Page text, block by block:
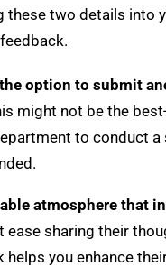
these two details into
option to submit
might not be the
to conduct
atmosphere that
ease sharing their
helps you enhance